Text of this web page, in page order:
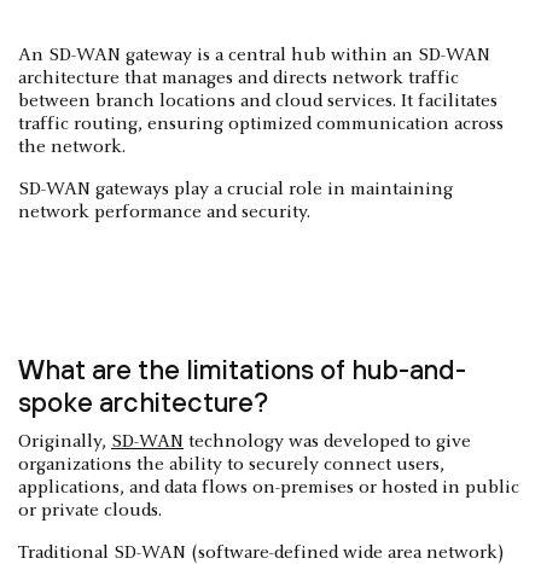
An SD-WAN gateway is a central hub within an SD-WAN
architecture that manages and directs network traffic
between branch locations and cloud services. It facilitates
traffic routing, ensuring optimized communication across
the network.
SD-WAN gateways play a crucial role in maintaining
network performance and security.
What are the limitations of hub-and-
spoke architecture?
Originally, SD-WAN technology was developed to give
organizations the ability to securely connect users,
applications, and data flows on-premises or hosted in public
or private clouds.
Traditional SD-WAN (software-defined wide area network)